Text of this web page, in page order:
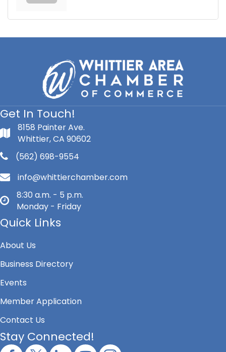
Get In Touch!
8158 Painter Ave.
Whittier, CA 90602
(562) 698-9554
info@whittierchamber.com
8:30 a.m. - 5 p.m.
Monday - Friday
Quick Links
About Us
Business Directory
Events
Member Application
Contact Us
Stay Connected!